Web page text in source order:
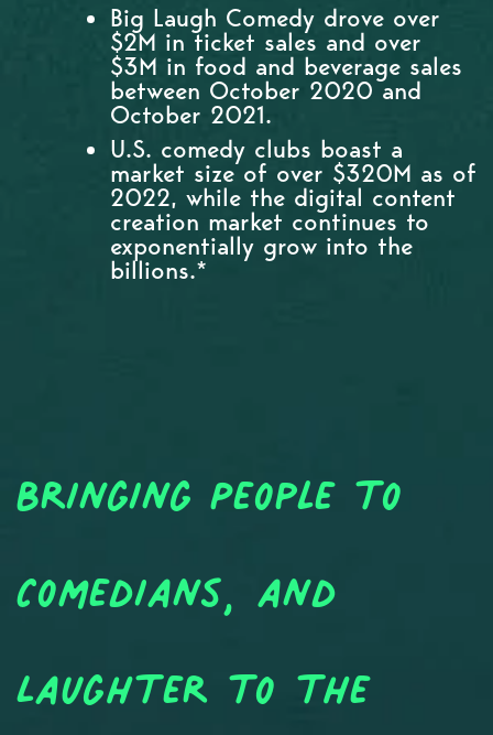
Big Laugh Comedy drove over
$2M in ticket sales and over
$3M in food and beverage sales
between October 2020 and
October 2021.
U.S. comedy clubs boast a
market size of over $320M as of
2022, while the digital content
creation market continues to
exponentially grow into the
billions.*
Bringing People to
Comedians, and
Laughter to the